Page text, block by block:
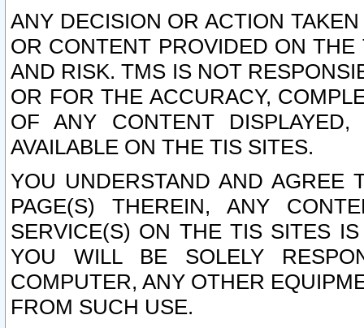
ANY DECISION OR ACTION
OR CONTENT PROVIDED ON
AND RISK. TMS IS NOT
OR FOR THE ACCURACY,
OF ANY CONTENT
AVAILABLE ON THE TIS SITES.
YOU UNDERSTAND AND AGREE
PAGE(S) THEREIN, ANY
SERVICE(S) ON THE TIS SITES
YOU WILL BE SOLELY
COMPUTER, ANY OTHER
FROM SUCH USE.